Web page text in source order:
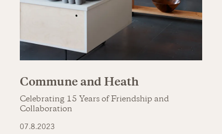
Commune and Heath
Celebrating 15 Years of Friendship and
Collaboration
07.8.2023